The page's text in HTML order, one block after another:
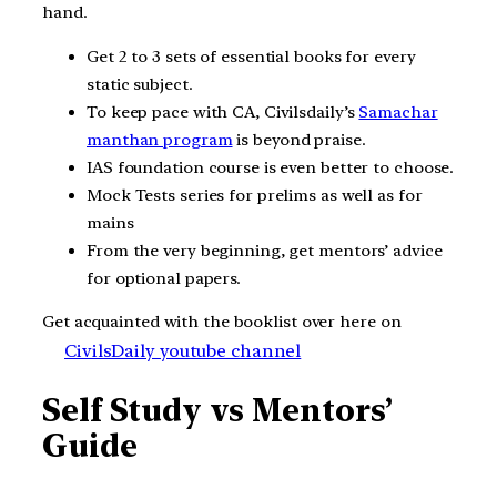
hand.
Get 2 to 3 sets of essential books for every
static subject.
To keep pace with CA, Civilsdaily’s Samachar
manthan program is beyond praise.
IAS foundation course is even better to choose.
Mock Tests series for prelims as well as for
mains
From the very beginning, get mentors’ advice
for optional papers.
Get acquainted with the booklist over here on
CivilsDaily youtube channel
Self Study vs Mentors’
Guide